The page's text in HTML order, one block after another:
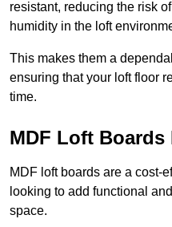
resistant, reducing the risk
humidity in the loft
This makes them a
ensuring that your loft floor
time.
MDF Loft Boards
MDF loft boards are a cost-
looking to add functional
space.